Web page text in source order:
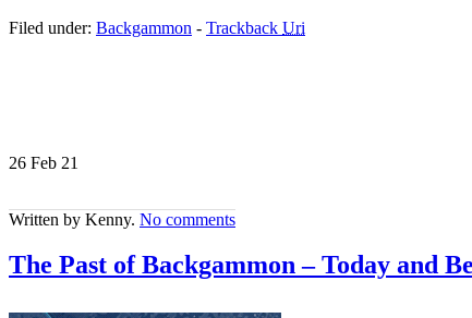
Filed under: Backgammon - Trackback Uri
26 Feb 21
Written by Kenny. No comments
The Past of Backgammon – Today and